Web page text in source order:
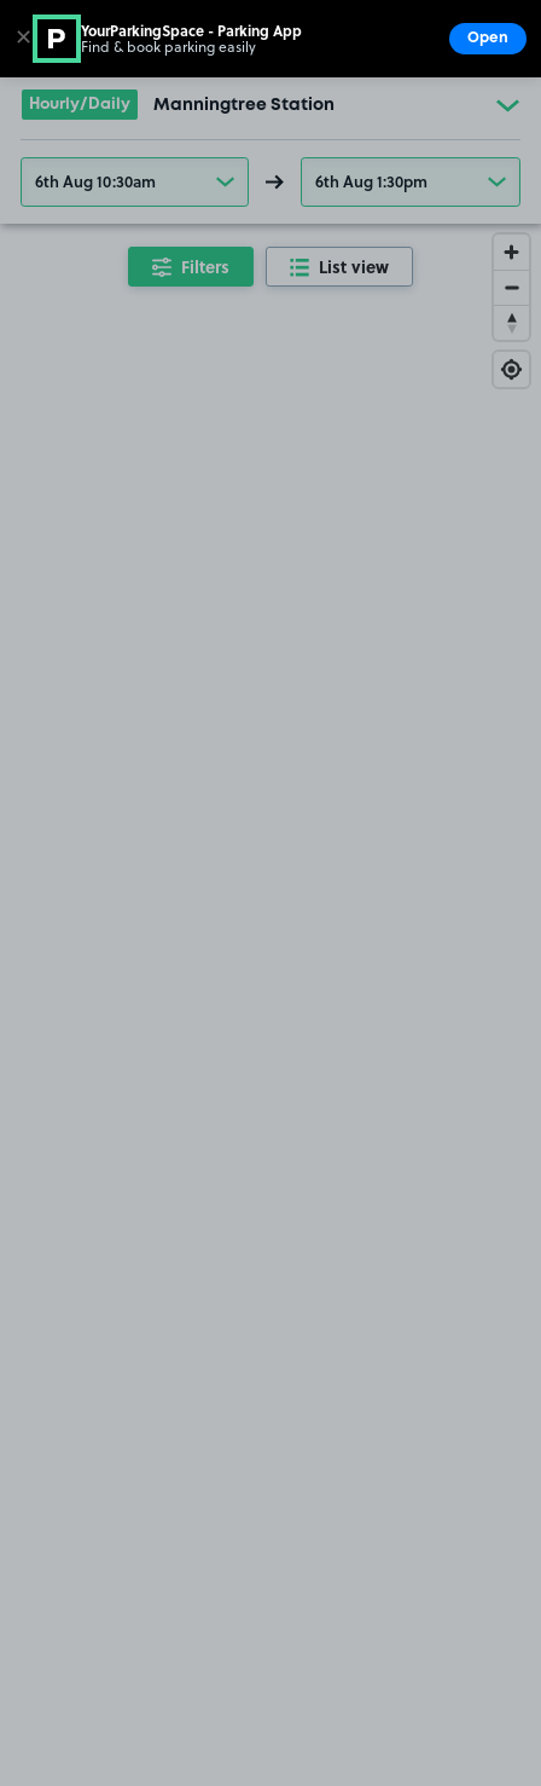
Go to the homepage
Hourly/Daily Manningtree Station
6th Aug 10:30am 6th Aug 1:30pm
Filters List view
✕ YourParkingSpace - Parking App
Find & book parking easily Open